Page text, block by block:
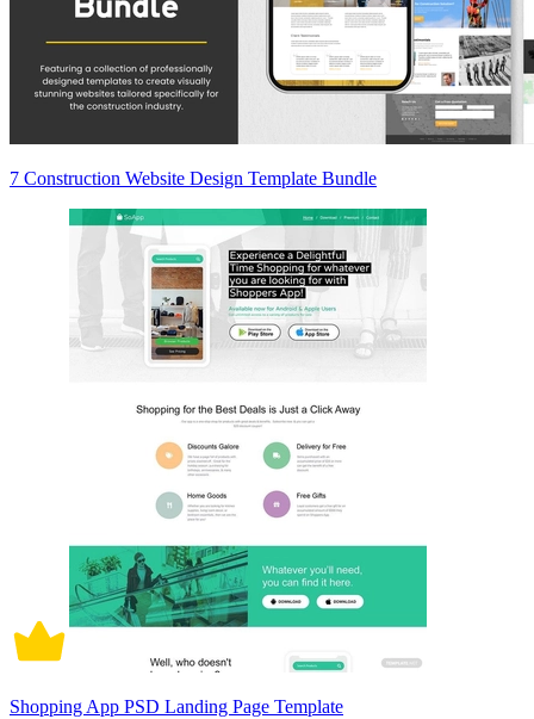
7 Construction Website Design Template Bundle
Shopping App PSD Landing Page Template